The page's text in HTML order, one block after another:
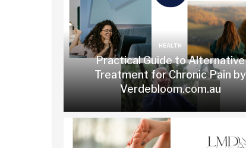
HEALTH
Practical Guide to Alternative
Treatment for Chronic Pain by
Verdebloom.com.au